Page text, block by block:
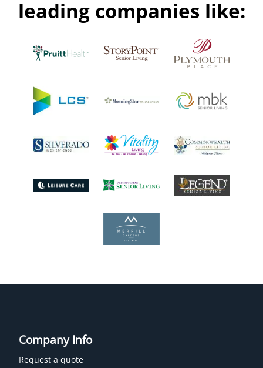
leading companies like:
Company Info
Request a quote